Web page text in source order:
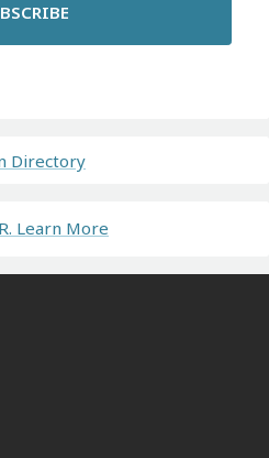
Directory
Learn More